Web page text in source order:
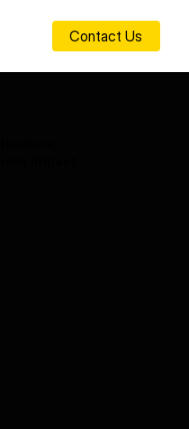
Contact Us